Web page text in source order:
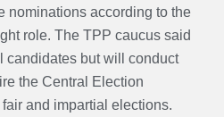
nominations according to the
role. The TPP caucus said
candidates but will conduct
the Central Election
and impartial elections.